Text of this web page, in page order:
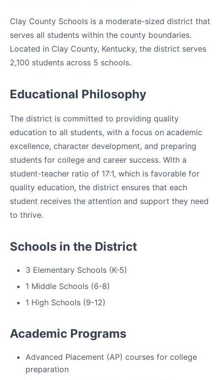
Clay County Schools is a moderate-sized district that
serves all students within the county boundaries.
Located in Clay County, Kentucky, the district serves
2,100 students across 5 schools.
Educational Philosophy
The district is committed to providing quality
education to all students, with a focus on academic
excellence, character development, and preparing
students for college and career success. With a
student-teacher ratio of 17:1, which is favorable for
quality education, the district ensures that each
student receives the attention and support they need
to thrive.
Schools in the District
3 Elementary Schools (K-5)
1 Middle Schools (6-8)
1 High Schools (9-12)
Academic Programs
Advanced Placement (AP) courses for college
preparation